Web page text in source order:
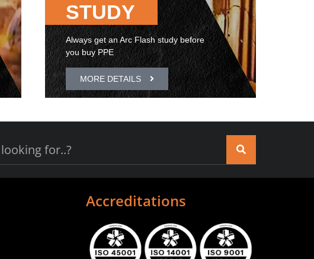
STUDY
Always get an Arc Flash study before
you buy PPE
MORE DETAILS
Accreditations